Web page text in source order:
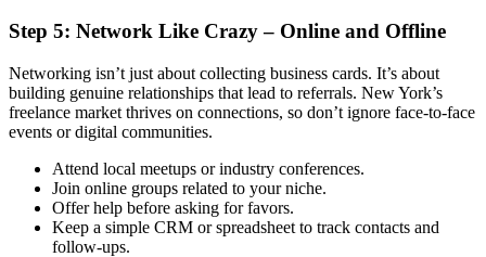
Step 5: Network Like Crazy – Online and Offline
Networking isn’t just about collecting business cards. It’s about
building genuine relationships that lead to referrals. New York’s
freelance market thrives on connections, so don’t ignore face-to-face
events or digital communities.
Attend local meetups or industry conferences.
Join online groups related to your niche.
Offer help before asking for favors.
Keep a simple CRM or spreadsheet to track contacts and
follow-ups.